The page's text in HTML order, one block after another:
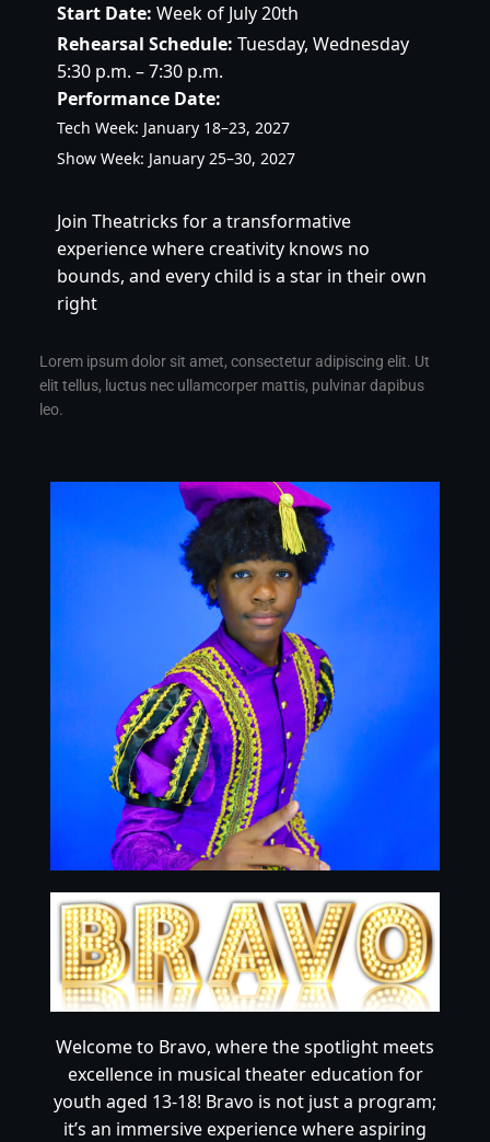
Start Date: Week of July 20th
Rehearsal Schedule: Tuesday, Wednesday
5:30 p.m. – 7:30 p.m.
Performance Date:
Tech Week: January 18–23, 2027
Show Week: January 25–30, 2027
Join Theatricks for a transformative
experience where creativity knows no
bounds, and every child is a star in their own
right
Lorem ipsum dolor sit amet, consectetur adipiscing elit. Ut
elit tellus, luctus nec ullamcorper mattis, pulvinar dapibus
leo.
Welcome to Bravo, where the spotlight meets
excellence in musical theater education for
youth aged 13-18! Bravo is not just a program;
it’s an immersive experience where aspiring